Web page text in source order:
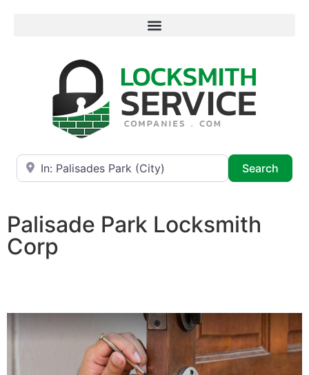
Near
Search
Palisade Park Locksmith
Corp